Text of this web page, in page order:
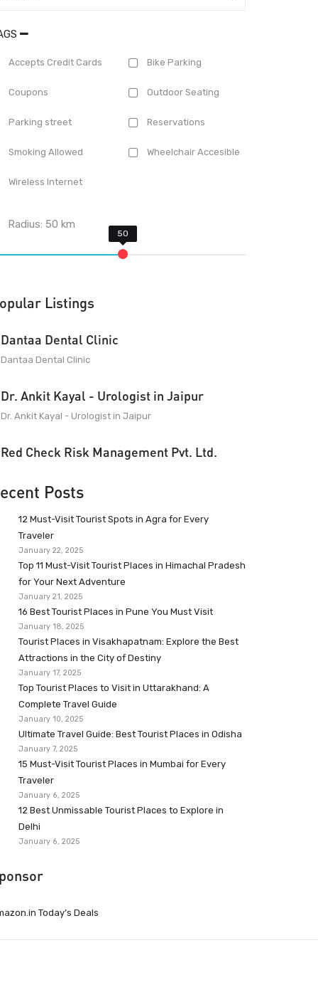
Accepts Credit Cards Bike Parking
Coupons Outdoor Seating
Parking street Reservations
Smoking Allowed Wheelchair Accesible
Wireless Internet
Radius:50 km
Listings
Dantaa Dental Clinic
Dantaa Dental Clinic
Dr. Ankit Kayal - Urologist in Jaipur
Dr. Ankit Kayal - Urologist in Jaipur
Red Check Risk Management Pvt. Ltd.
Posts
12 Must-Visit Tourist Spots in Agra for Every
Traveler
January 22, 2025
Top 11 Must-Visit Tourist Places in Himachal Pradesh
for Your Next Adventure
January 21, 2025
16 Best Tourist Places in Pune You Must Visit
January 18, 2025
Tourist Places in Visakhapatnam: Explore the Best
Attractions in the City of Destiny
January 17, 2025
Top Tourist Places to Visit in Uttarakhand: A
Complete Travel Guide
January 10, 2025
Ultimate Travel Guide: Best Tourist Places in Odisha
January 7, 2025
15 Must-Visit Tourist Places in Mumbai for Every
Traveler
January 6, 2025
12 Best Unmissable Tourist Places to Explore in
Delhi
January 6, 2025
Today’s Deals